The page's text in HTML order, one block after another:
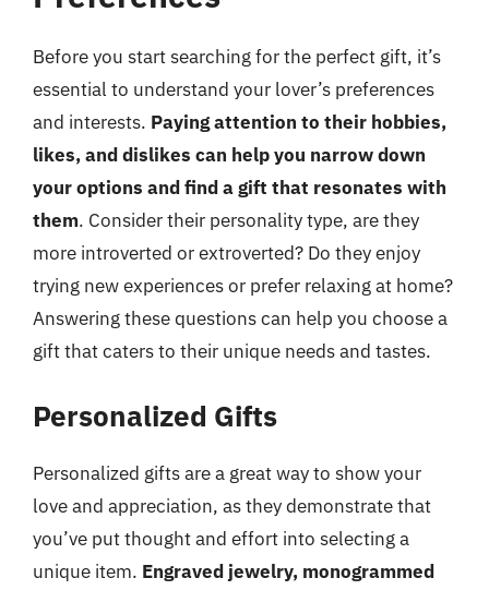
Before you start searching for the perfect gift, it’s
essential to understand your lover’s preferences
and interests. Paying attention to their hobbies,
likes, and dislikes can help you narrow down
your options and find a gift that resonates with
them. Consider their personality type, are they
more introverted or extroverted? Do they enjoy
trying new experiences or prefer relaxing at home?
Answering these questions can help you choose a
gift that caters to their unique needs and tastes.
Personalized Gifts
Personalized gifts are a great way to show your
love and appreciation, as they demonstrate that
you’ve put thought and effort into selecting a
unique item. Engraved jewelry, monogrammed